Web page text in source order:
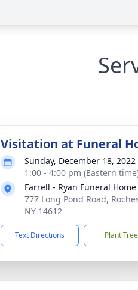
Visitation at Funeral
Sunday, December 18, 2022
1:00 - 4:00 pm (Eastern
Farrell - Ryan Funeral Home
777 Long Pond Road,
NY 14612
Text Directions Plant